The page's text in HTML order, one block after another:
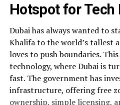
Hotspot for Tech
Dubai has always wanted to
Khalifa to the world’s tallest
loves to push boundaries.
technology, where Dubai is
fast. The government has
infrastructure, offering free
ownership, simple licensing,